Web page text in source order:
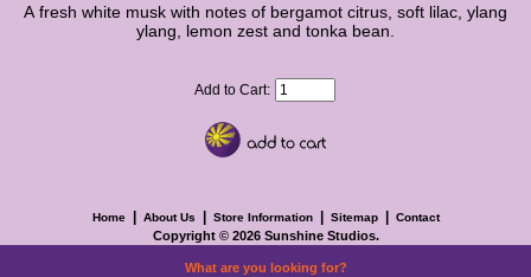
What are you looking for?
A fresh white musk with notes of bergamot citrus, soft lilac, ylang
ylang, lemon zest and tonka bean.
Add to Cart:
Home | About Us | Store Information| Sitemap| Contact
Copyright © 2026 Sunshine Studios.